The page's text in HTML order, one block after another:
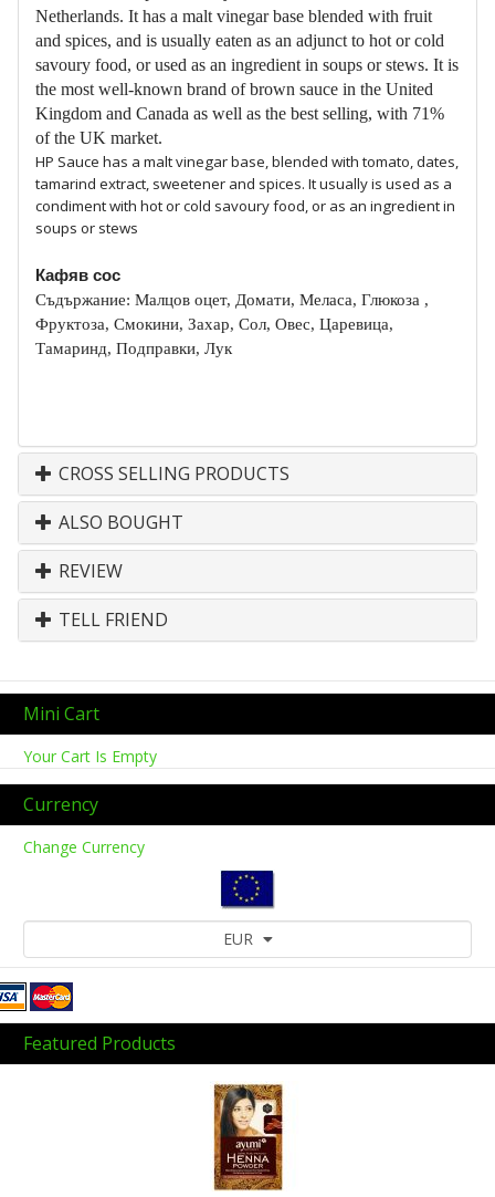
Netherlands. It has a malt vinegar base blended with fruit
and spices, and is usually eaten as an adjunct to hot or cold
savoury food, or used as an ingredient in soups or stews. It is
the most well-known brand of brown sauce in the United
Kingdom and Canada as well as the best selling, with 71%
of the UK market.
HP Sauce has a malt vinegar base, blended with tomato, dates,
tamarind extract, sweetener and spices. It usually is used as a
condiment with hot or cold savoury food, or as an ingredient in
soups or stews
Кафяв сос
Съдържание: Малцов оцет, Домати, Меласа, Глюкоза ,
Фруктоза, Смокини, Захар, Сол, Овес, Царевица,
Тамаринд, Подправки, Лук
CROSS SELLING PRODUCTS
ALSO BOUGHT
REVIEW
TELL FRIEND
Mini Cart
Your Cart Is Empty
Currency
Change Currency
EUR
Featured Products